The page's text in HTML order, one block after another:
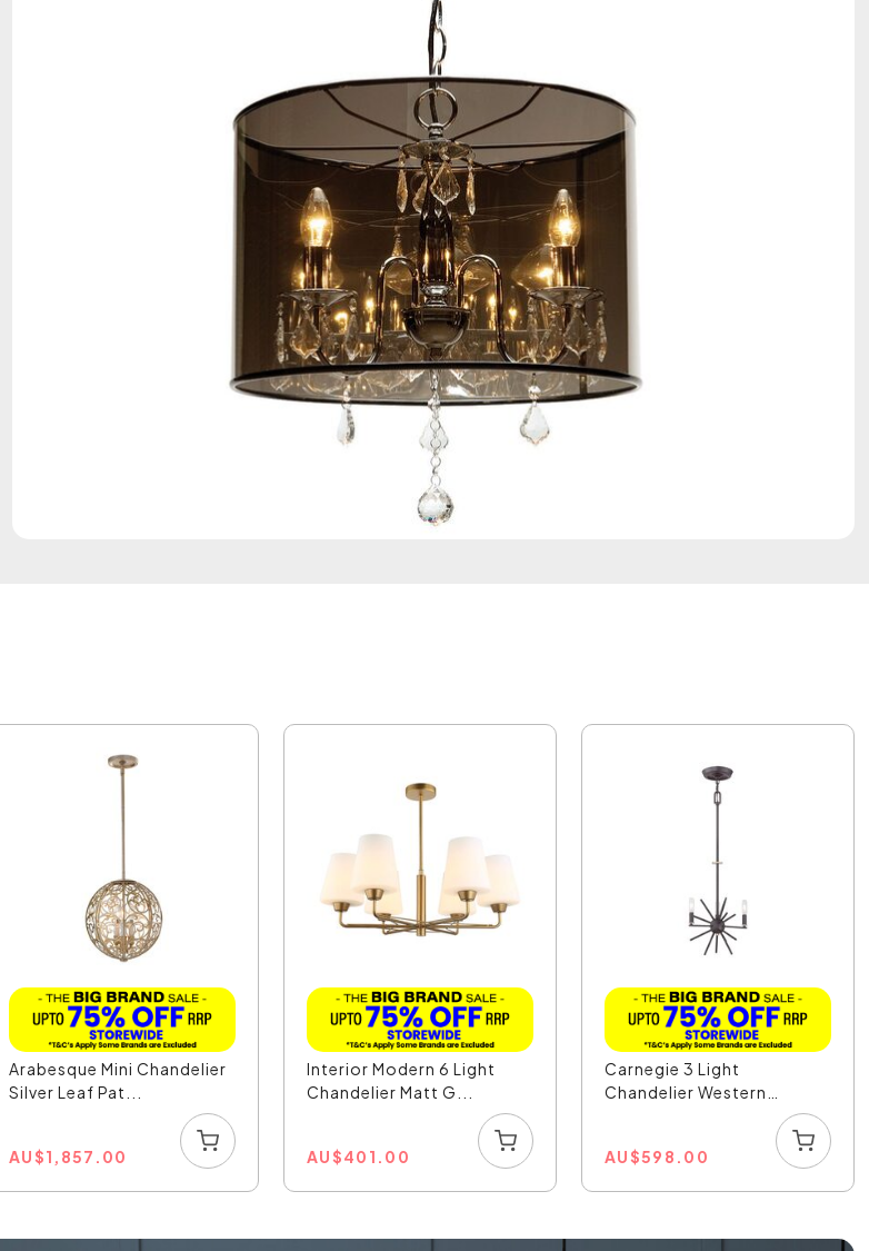
Arabesque Mini Chandelier
Silver Leaf Pat...
AU$1,857.00
Interior Modern 6 Light
Chandelier Matt G...
AU$401.00
Carnegie 3 Light
Chandelier Western
AU$598.00